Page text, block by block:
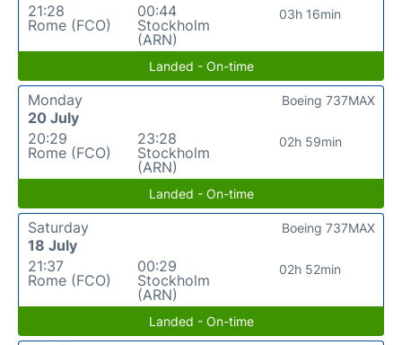
21:28
Rome (FCO)
00:44
Stockholm
(ARN)
03h 16min
Landed - On-time
Monday
20 July
20:29
Rome (FCO)
23:28
Stockholm
(ARN)
02h 59min
Boeing 737MAX
Landed - On-time
Saturday
18 July
21:37
Rome (FCO)
00:29
Stockholm
(ARN)
02h 52min
Boeing 737MAX
Landed - On-time